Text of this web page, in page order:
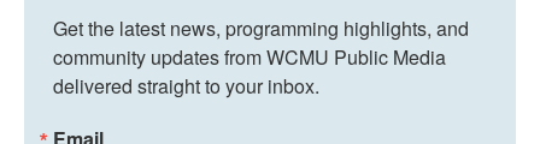
Get the latest news, programming highlights, and
community updates from WCMU Public Media
delivered straight to your inbox.
Email